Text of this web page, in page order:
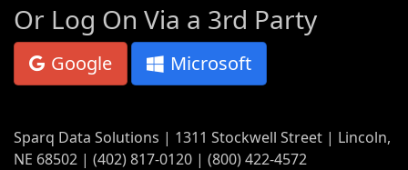
Or Log On Via a 3rd Party
Google Microsoft
Sparq Data Solutions | 1311 Stockwell Street | Lincoln,
NE 68502 | (402) 817-0120 | (800) 422-4572